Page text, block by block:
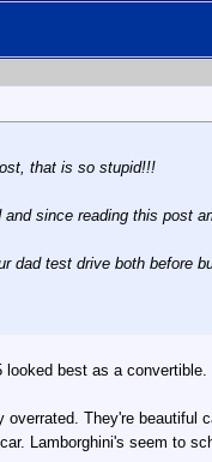
that is so stupid!!!
since reading this post
dad test drive both before
looked best as a convertible.
They're
Lamborghini's seem to